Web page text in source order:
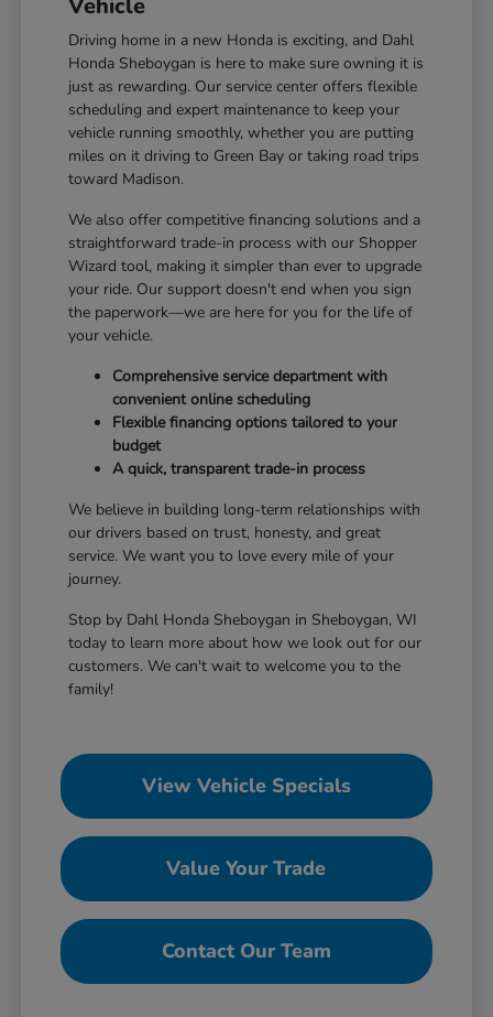
Driving home in a new Honda is exciting, and Dahl
Honda Sheboygan is here to make sure owning it is
just as rewarding. Our service center offers flexible
scheduling and expert maintenance to keep your
vehicle running smoothly, whether you are putting
miles on it driving to Green Bay or taking road trips
toward Madison.
We also offer competitive financing solutions and a
straightforward trade-in process with our Shopper
Wizard tool, making it simpler than ever to upgrade
your ride. Our support doesn't end when you sign
the paperwork—we are here for you for the life of
your vehicle.
Comprehensive service department with
convenient online scheduling
Flexible financing options tailored to your
budget
A quick, transparent trade-in process
We believe in building long-term relationships with
our drivers based on trust, honesty, and great
service. We want you to love every mile of your
journey.
Stop by Dahl Honda Sheboygan in Sheboygan, WI
today to learn more about how we look out for our
customers. We can't wait to welcome you to the
family!
View Vehicle Specials
Value Your Trade
Contact Our Team